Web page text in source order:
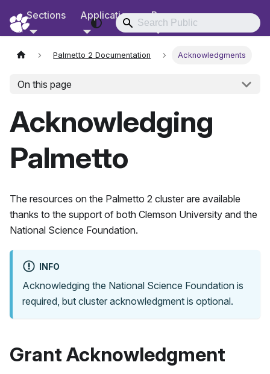
RCD Documentation
Sections Applications Resources
Palmetto 2 Documentation Acknowledgments
On this page
Acknowledging
Palmetto
The resources on the Palmetto 2 cluster are available
thanks to the support of both Clemson University and the
National Science Foundation.
INFO
Acknowledging the National Science Foundation is
required, but cluster acknowledgment is optional.
Grant Acknowledgment